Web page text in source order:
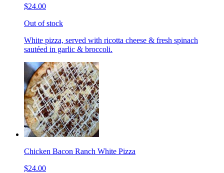
$24.00
Out of stock
White pizza, served with ricotta cheese & fresh spinach
sautéed in garlic & broccoli.
Chicken Bacon Ranch White Pizza
$24.00